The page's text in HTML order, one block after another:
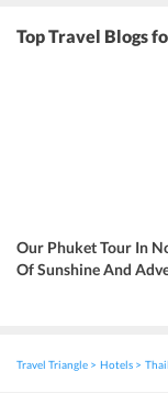
Top Travel Blogs
Our Phuket Tour In
Of Sunshine And
Travel Triangle Hotels